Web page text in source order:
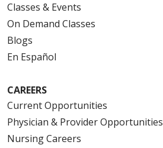
Classes & Events
On Demand Classes
Blogs
En Español
CAREERS
Current Opportunities
Physician & Provider Opportunities
Nursing Careers